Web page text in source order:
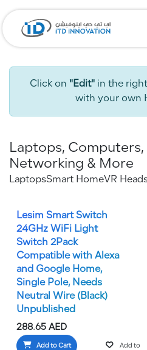
Click on "Edit" in the
with your own
Laptops, Computers,
Networking & More
LaptopsSmart HomeVR
Lesim Smart Switch
24GHz WiFi Light
Switch 2Pack
Compatible with Alexa
and Google Home,
Single Pole, Needs
Neutral Wire (Black)
Unpublished
288.65 AED
Add to Cart Add to